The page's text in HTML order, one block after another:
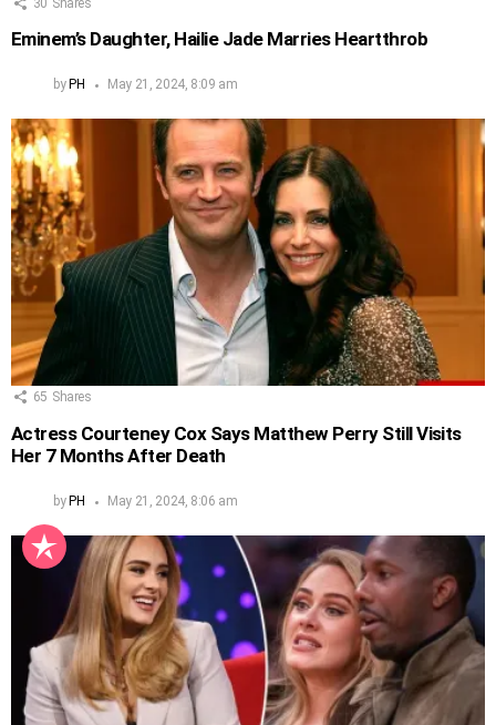
Eminem’s Daughter, Hailie Jade Marries Heartthrob
by PH May 21, 2024, 8:09 am
65 Shares
Actress Courteney Cox Says Matthew Perry Still Visits
Her 7 Months After Death
by PH May 21, 2024, 8:06 am